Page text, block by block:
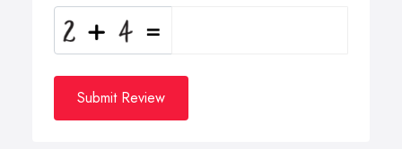
Submit Review